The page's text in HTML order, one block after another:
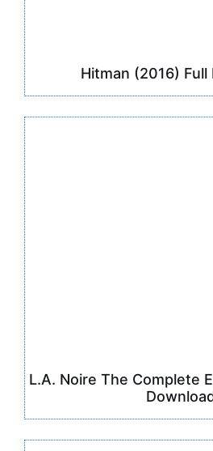
Hitman (2016) Full
L.A. Noire The Complete